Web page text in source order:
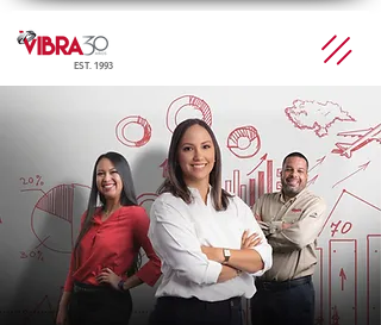
EST. 1993